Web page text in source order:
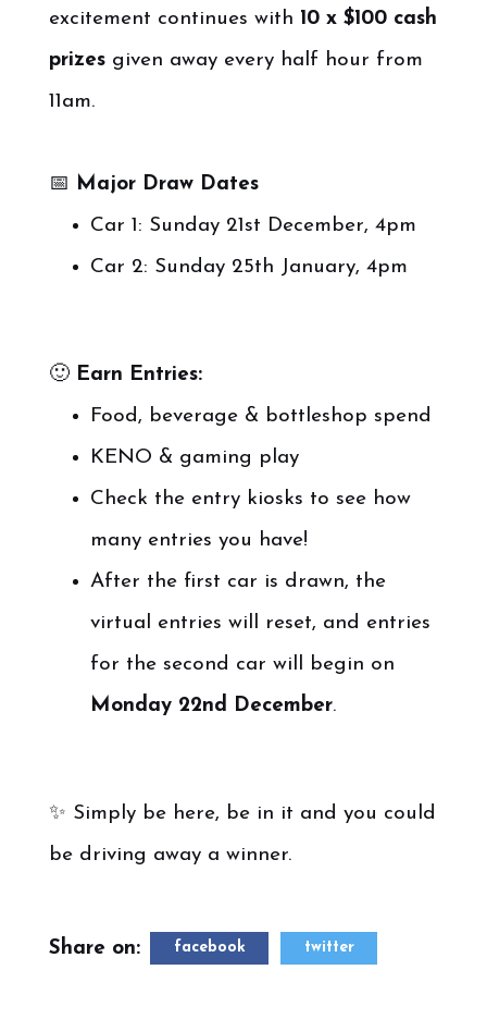
excitement continues with 10 x $100 cash
prizesgiven away every half hour from
11am.
📅
Major Draw Dates
Car 1: Sunday 21st December, 4pm
Car 2: Sunday 25th January, 4pm
🙂 Earn Entries:
Food, beverage & bottleshop spend
KENO & gaming play
Check the entry kiosks to see how
many entries you have!
After the first car is drawn, the
virtual entries will reset, and entries
for the second car will begin on
Monday 22nd December.
✨ Simply be here, be in it and you could
be driving away a winner.
Share on: facebook twitter